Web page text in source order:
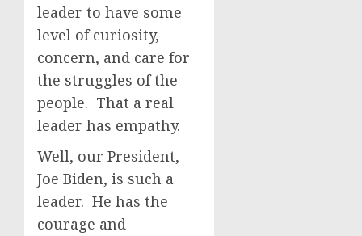
leader to have some
level of curiosity,
concern, and care for
the struggles of the
people. That a real
leader has empathy.
Well, our President,
Joe Biden, is such a
leader. He has the
courage and